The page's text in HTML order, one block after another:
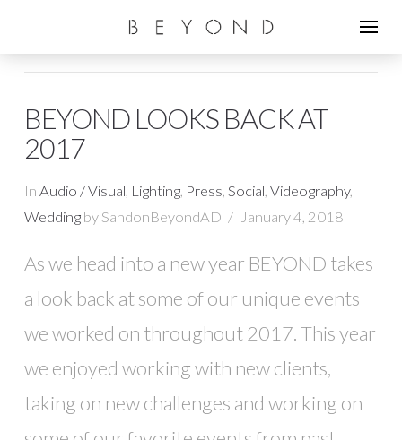
BEYOND LOOKS BACK AT
2017
In Audio / Visual Lighting, Press Social Videography,
Weddingby SandonBeyondAD January 4, 2018
As we head into a new year BEYOND takes
a look back at some of our unique events
we worked on throughout 2017. This year
we enjoyed working with new clients,
taking on new challenges and working on